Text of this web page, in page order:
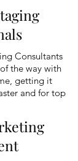
Consultants
the way with
getting it
and for top